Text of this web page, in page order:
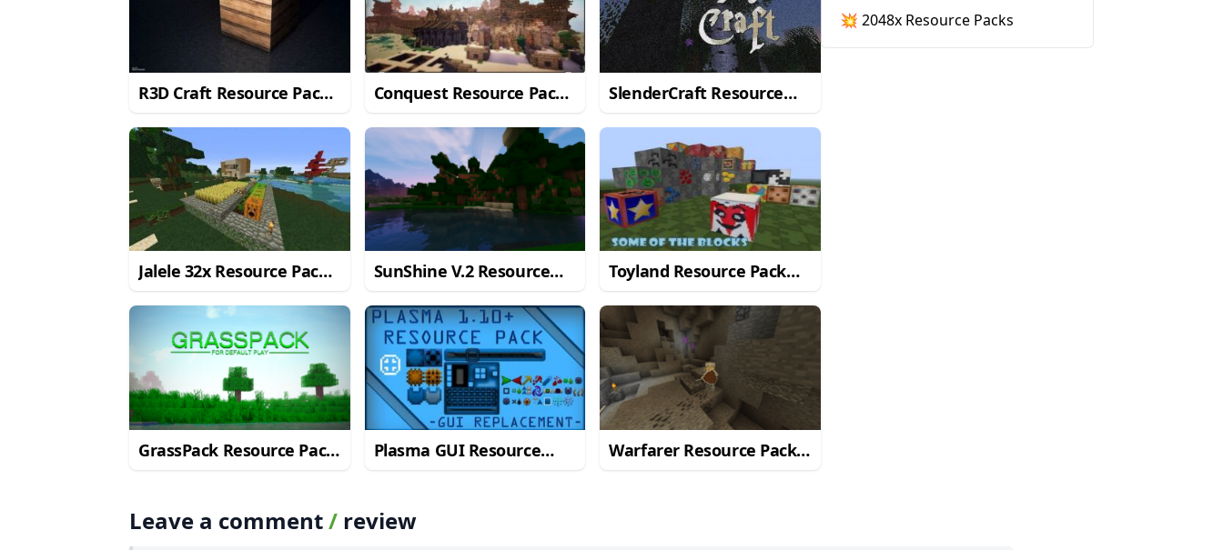
R3D Craft Resource Pack
Conquest Resource Pack
SlenderCraft Resource
1.11/1.10.2
Jalele 32x Resource Pack
SunShine V.2 Resource
Toyland Resource Pack
GrassPack Resource Pack
Plasma GUI Resource
Warfarer Resource Pack
💥 2048x Resource Packs
Leave a comment/ review